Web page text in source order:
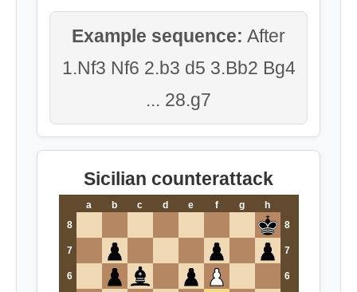
Example sequence: After
1.Nf3 Nf6 2.b3 d5 3.Bb2 Bg4
... 28.g7
Sicilian counterattack
a b c d e f g
h
8
8
7 7
6 6